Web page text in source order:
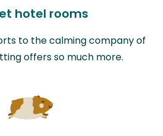
hotel rooms
to the calming company of
offers so much more.